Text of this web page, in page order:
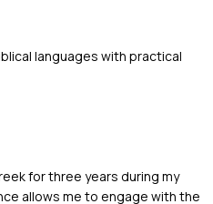
languages with practical
for three years during my
allows me to engage with the